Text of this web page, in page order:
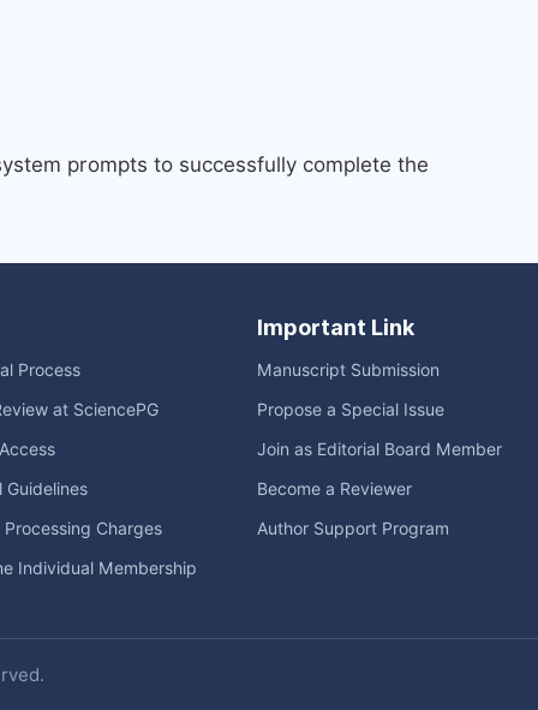
prompts to successfully complete the
Process
at SciencePG
Guidelines
Processing Charges
Individual Membership
Important Link
Manuscript Submission
Propose a Special Issue
Join as Editorial Board Member
Become a Reviewer
Author Support Program